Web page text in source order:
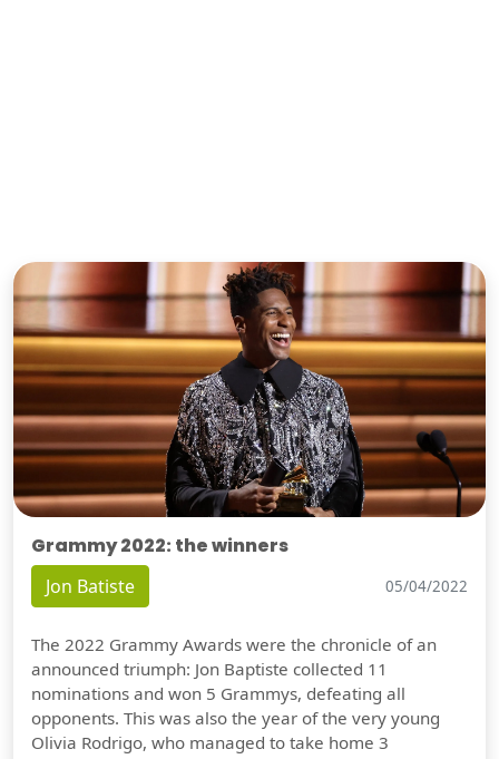
Grammy 2022: the winners
Jon Batiste 05/04/2022
The 2022 Grammy Awards were the chronicle of an
announced triumph: Jon Baptiste collected 11
nominations and won 5 Grammys, defeating all
opponents. This was also the year of the very young
Olivia Rodrigo, who managed to take home 3